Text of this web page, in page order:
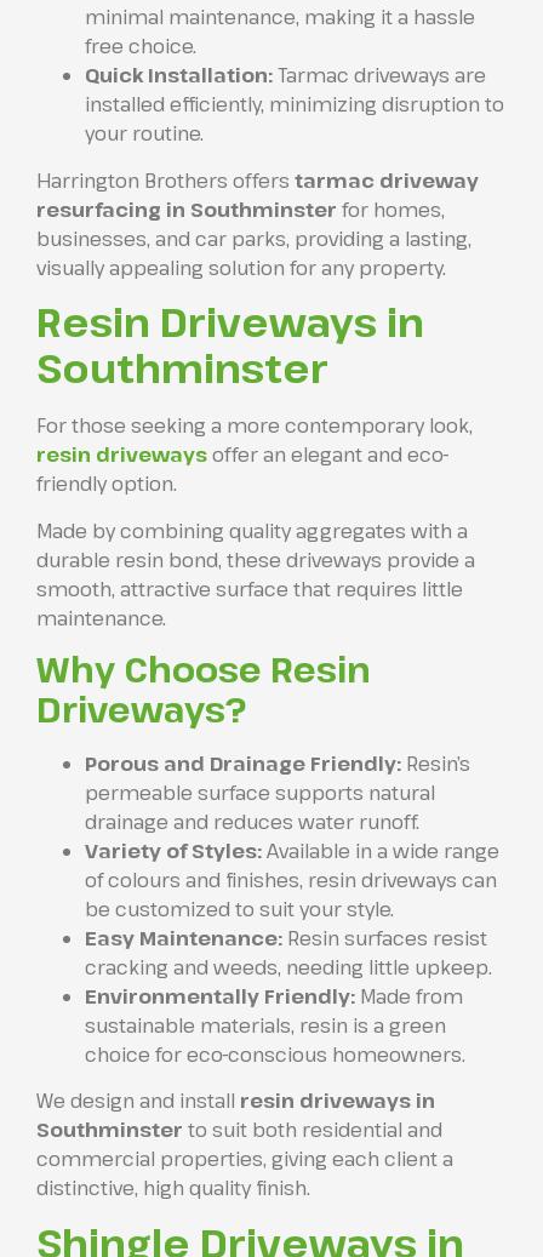
minimal maintenance, making it a hassle
free choice.
Quick Installation:Tarmac driveways are
installed efficiently, minimizing disruption to
your routine.
Harrington Brothers offers tarmac driveway
resurfacing in Southminster for homes,
businesses, and car parks, providing a lasting,
visually appealing solution for any property.
Resin Driveways in
Southminster
For those seeking a more contemporary look,
resin drivewaysoffer an elegant and eco-
friendly option.
Made by combining quality aggregates with a
durable resin bond, these driveways provide a
smooth, attractive surface that requires little
maintenance.
Why Choose Resin
Driveways?
Porous and Drainage Friendly: Resin’s
permeable surface supports natural
drainage and reduces water runoff.
Variety of Styles:Available in a wide range
of colours and finishes, resin driveways can
be customized to suit your style.
Easy Maintenance: Resin surfaces resist
cracking and weeds, needing little upkeep.
Environmentally Friendly: Made from
sustainable materials, resin is a green
choice for eco-conscious homeowners.
We design and install resin driveways in
Southminster to suit both residential and
commercial properties, giving each client a
distinctive, high quality finish.
Shingle Driveways in